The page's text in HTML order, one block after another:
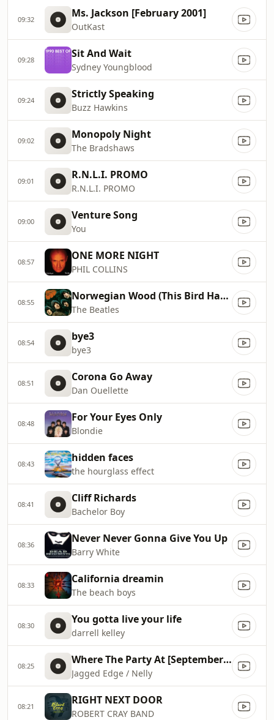
09:32 Ms. Jackson [February 2001]
OutKast
09:28 Sit And Wait
Sydney Youngblood
09:24 Strictly Speaking
Buzz Hawkins
09:02 Monopoly Night
The Bradshaws
09:01 R.N.L.I. PROMO
R.N.L.I. PROMO
09:00 Venture Song
You
08:57 ONE MORE NIGHT
PHIL COLLINS
08:55 Norwegian Wood (This Bird Has Flown)
The Beatles
08:54 bye3
bye3
08:51 Corona Go Away
Dan Ouellette
08:48 For Your Eyes Only
Blondie
08:43 hidden faces
the hourglass effect
08:41 Cliff Richards
Bachelor Boy
08:36 Never Never Gonna Give You Up
Barry White
08:33 California dreamin
The beach boys
08:30 You gotta live your life
darrell kelley
08:25 Where The Party At [September 2001]
Jagged Edge / Nelly
08:21 RIGHT NEXT DOOR
ROBERT CRAY BAND